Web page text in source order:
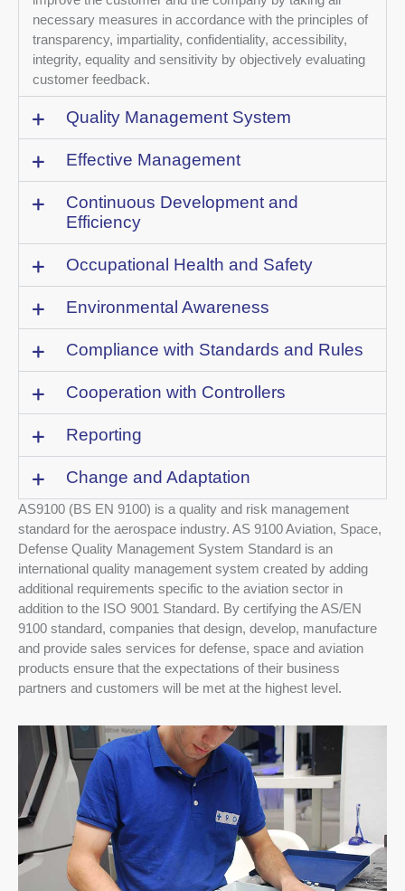
necessary measures in accordance with the principles of
transparency, impartiality, confidentiality, accessibility,
integrity, equality and sensitivity by objectively evaluating
customer feedback.
Quality Management System
Effective Management
Continuous Development and
Efficiency
Occupational Health and Safety
Environmental Awareness
Compliance with Standards and Rules
Cooperation with Controllers
Reporting
Change and Adaptation
AS9100 (BS EN 9100) is a quality and risk management
standard for the aerospace industry. AS 9100 Aviation, Space,
Defense Quality Management System Standard is an
international quality management system created by adding
additional requirements specific to the aviation sector in
addition to the ISO 9001 Standard. By certifying the AS/EN
9100 standard, companies that design, develop, manufacture
and provide sales services for defense, space and aviation
products ensure that the expectations of their business
partners and customers will be met at the highest level.